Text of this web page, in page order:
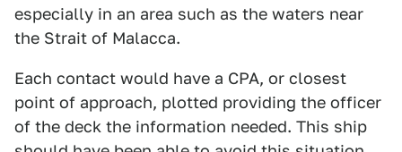
especially in an area such as the waters near
the Strait of Malacca.
Each contact would have a CPA, or closest
point of approach, plotted providing the officer
of the deck the information needed. This ship